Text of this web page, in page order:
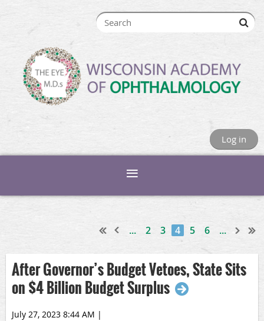
Log in
... 2 3 4 5 6 ...
After Governor’s Budget Vetoes, State Sits
on $4 Billion Budget Surplus
July 27, 2023 8:44 AM |